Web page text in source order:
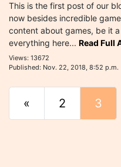
This is the first post of our
now besides incredible
content about games, be it
everything here... Read Full
Views: 13672
Published: Nov. 22, 2018, 8:52 p.m.
« 2 3